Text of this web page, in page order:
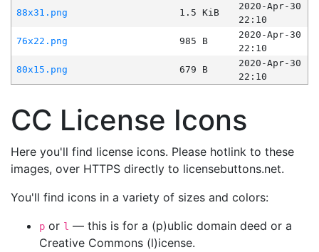
88x31.png
1.5 KiB
2020-Apr-30
22:10
76x22.png
985 B
2020-Apr-30
22:10
80x15.png
679 B
2020-Apr-30
22:10
CC License Icons
Here you'll find license icons. Please hotlink to these
images, over HTTPS directly to licensebuttons.net.
You'll find icons in a variety of sizes and colors:
p or l — this is for a (p)ublic domain deed or a
Creative Commons (l)icense.